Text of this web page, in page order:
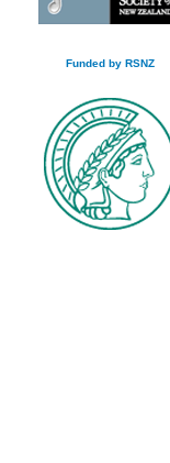
Funded by RSNZ